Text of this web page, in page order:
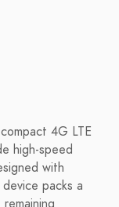
4G LTE
high-speed
with
packs a